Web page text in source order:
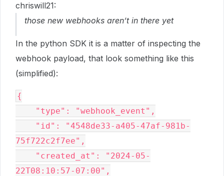
chriswill21:
those new webhooks aren’t in there yet
In the python SDK it is a matter of inspecting the
webhook payload, that look something like this
(simplified):
{
75f722c2f7ee",
22T08:10:57-07:00",